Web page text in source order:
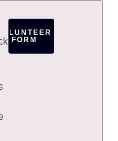
VOLUNTEER
FORM